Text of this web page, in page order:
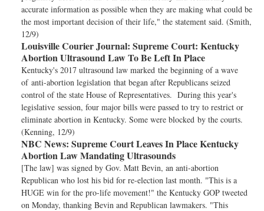
accurate information as possible when they are making what could be
the most important decision of their life," the statement said. (Smith,
12/9)
Louisville Courier Journal: Supreme Court: Kentucky
Abortion Ultrasound Law To Be Left In Place
Kentucky's 2017 ultrasound law marked the beginning of a wave
of anti-abortion legislation that began after Republicans seized
control of the state House of Representatives. During this year's
legislative session, four major bills were passed to try to restrict or
eliminate abortion in Kentucky. Some were blocked by the courts.
(Kenning, 12/9)
NBC News: Supreme Court Leaves In Place Kentucky
Abortion Law Mandating Ultrasounds
[The law] was signed by Gov. Matt Bevin, an anti-abortion
Republican who lost his bid for re-election last month. "This is a
HUGE win for the pro-life movement!" the Kentucky GOP tweeted
on Monday, thanking Bevin and Republican lawmakers. "This